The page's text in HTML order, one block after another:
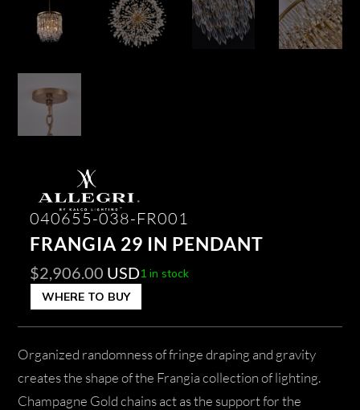
040655-038-FR001
FRANGIA 29 IN PENDANT
$2,906.00 USD1 in stock
WHERE TO BUY
Organized randomness of fringe draping and gravity
creates the shape of the Frangia collection of lighting.
Champagne Gold chains act as the support for the